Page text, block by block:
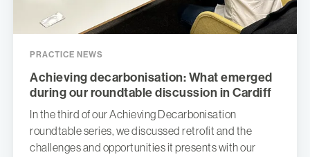
PRACTICE NEWS
Achieving decarbonisation: What emerged
during our roundtable discussion in Cardiff
In the third of our Achieving Decarbonisation
roundtable series, we discussed retrofit and the
challenges and opportunities it presents with our